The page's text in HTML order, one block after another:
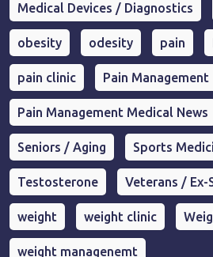
Medical Devices / Diagnostics
obesity odesity pain
pain clinic Pain Management
Pain Management Medical News
Seniors / Aging Sports
Testosterone Veterans / Ex-
weight weight clinic
weight managenemt